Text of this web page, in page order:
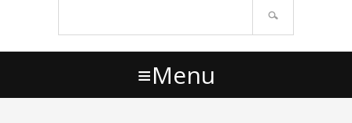
r
m
a
n
r
m
Menu